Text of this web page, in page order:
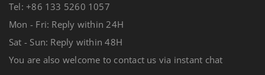
Tel: +86 133 5260 1057
Mon - Fri: Reply within 24H
Sat - Sun: Reply within 48H
You are also welcome to contact us via instant chat